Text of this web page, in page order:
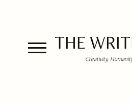
THE
Creativity,